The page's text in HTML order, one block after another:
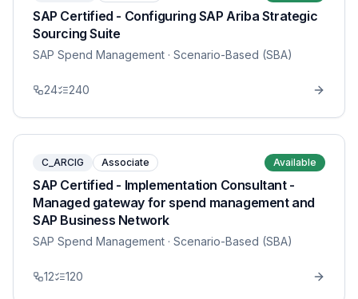
SAP Certified - Configuring SAP Ariba Strategic
Sourcing Suite
SAP Spend Management · Scenario-Based (SBA)
24 240
C_ARCIG Associate Available
SAP Certified - Implementation Consultant -
Managed gateway for spend management and
SAP Business Network
SAP Spend Management · Scenario-Based (SBA)
12 120